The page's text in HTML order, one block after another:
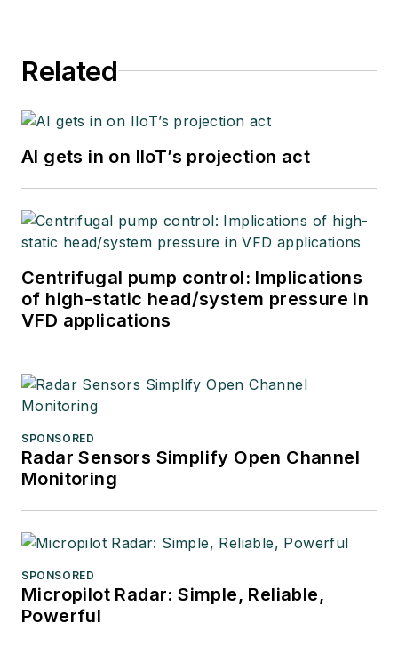
Related
AI gets in on IIoT’s projection act
Centrifugal pump control: Implications
of high-static head/system pressure in
VFD applications
SPONSORED
Radar Sensors Simplify Open Channel
Monitoring
SPONSORED
Micropilot Radar: Simple, Reliable,
Powerful